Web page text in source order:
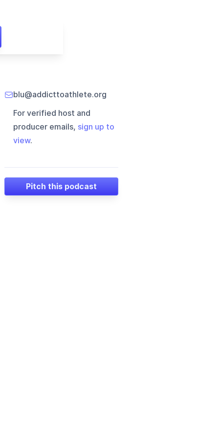
blu@addicttoathlete.org
For verified host and
producer emails, sign up to
view.
Pitch this podcast